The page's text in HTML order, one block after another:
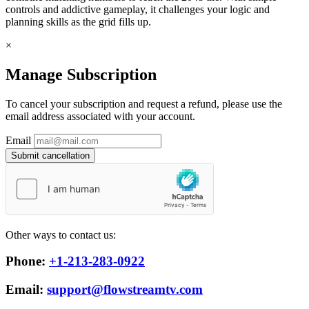
controls and addictive gameplay, it challenges your logic and
planning skills as the grid fills up.
×
Manage Subscription
To cancel your subscription and request a refund, please use the
email address associated with your account.
Email
Submit cancellation
Other ways to contact us:
Phone: +1-213-283-0922
Email: support@flowstreamtv.com